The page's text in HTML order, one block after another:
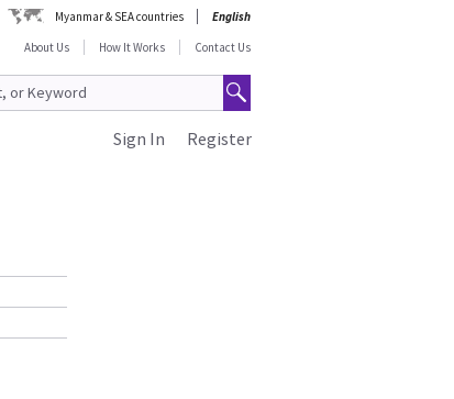
Myanmar & SEA countries
English
About Us
How It Works Contact Us
Register
Sign In